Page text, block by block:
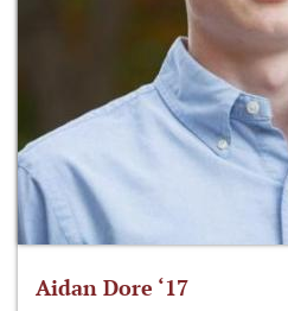
Aidan Dore ‘17